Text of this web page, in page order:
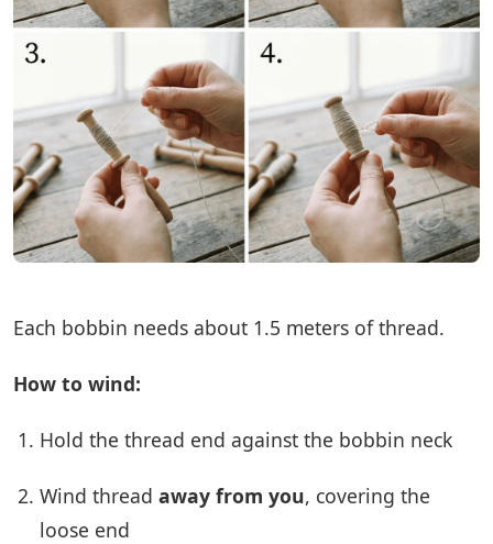
Each bobbin needs about 1.5 meters of thread.
How to wind:
Hold the thread end against the bobbin neck
Wind thread away from you, covering the
loose end